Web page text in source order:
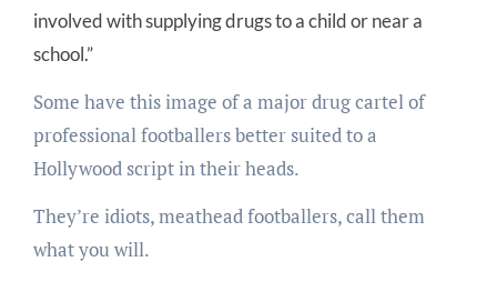
involved with supplying drugs to a child or near a
school.”
Some have this image of a major drug cartel of
professional footballers better suited to a
Hollywood script in their heads.
They’re idiots, meathead footballers, call them
what you will.